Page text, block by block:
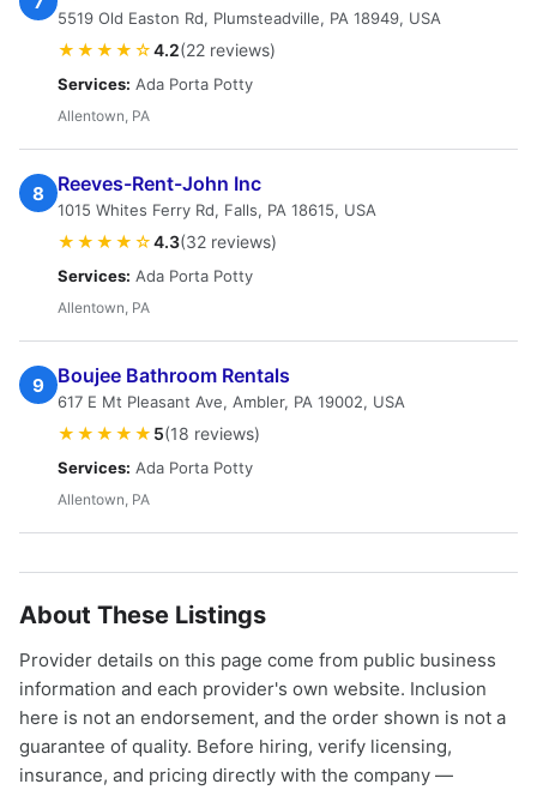
5519 Old Easton Rd, Plumsteadville, PA 18949, USA
★★★★☆4.2(22 reviews)
Services: Ada Porta Potty
Allentown, PA
8 Reeves-Rent-John Inc
1015 Whites Ferry Rd, Falls, PA 18615, USA
★★★★☆4.3(32 reviews)
Services: Ada Porta Potty
Allentown, PA
9 Boujee Bathroom Rentals
617 E Mt Pleasant Ave, Ambler, PA 19002, USA
★★★★★ 5(18 reviews)
Services: Ada Porta Potty
Allentown, PA
About These Listings
Provider details on this page come from public business
information and each provider's own website. Inclusion
here is not an endorsement, and the order shown is not a
guarantee of quality. Before hiring, verify licensing,
insurance, and pricing directly with the company —